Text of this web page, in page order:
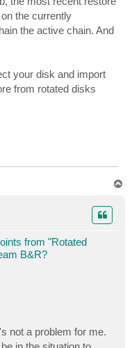
the currently
the active chain. And
your disk and import
from rotated disks
from "Rotated
B&R?
not a problem for me.